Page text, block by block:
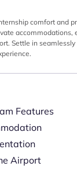
comfort and
accommodations,
Settle in
Features
Airport